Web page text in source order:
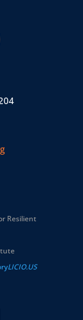
Resilient
LICIO.US